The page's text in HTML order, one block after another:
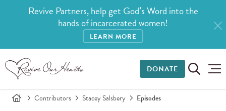
Revive Partners, help get God’s Word into the
hands of incarcerated women!
LEARN MORE
DONATE
Contributors Stacey Salsbery Episodes